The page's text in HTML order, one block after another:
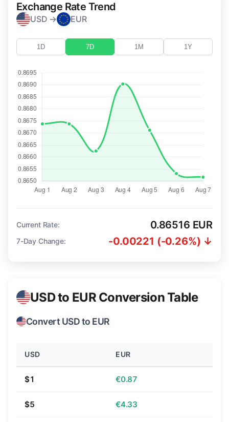
Exchange Rate Trend
USD → EUR
1D 7D 1M 1Y
Current Rate: 0.86516 EUR
7-Day Change: -0.00221 (-0.26%) ↓
USD to EUR Conversion Table
Convert USD to EUR
USD EUR
$1 €0.87
$5 €4.33